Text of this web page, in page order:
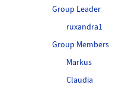
Group Leader
ruxandra1
Group Members
Markus
Claudia